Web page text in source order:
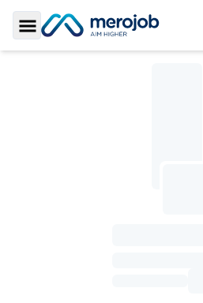
Toggle Sidebar